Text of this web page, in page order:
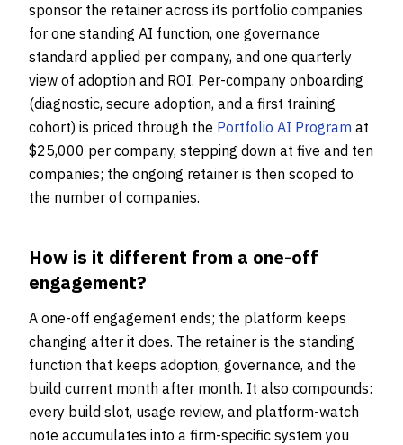
sponsor the retainer across its portfolio companies
for one standing AI function, one governance
standard applied per company, and one quarterly
view of adoption and ROI. Per-company onboarding
(diagnostic, secure adoption, and a first training
cohort) is priced through the Portfolio AI Program at
$25,000 per company, stepping down at five and ten
companies; the ongoing retainer is then scoped to
the number of companies.
How is it different from a one-off
engagement?
A one-off engagement ends; the platform keeps
changing after it does. The retainer is the standing
function that keeps adoption, governance, and the
build current month after month. It also compounds:
every build slot, usage review, and platform-watch
note accumulates into a firm-specific system you